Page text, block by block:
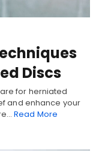
Discs
for herniated
and enhance your
Read More